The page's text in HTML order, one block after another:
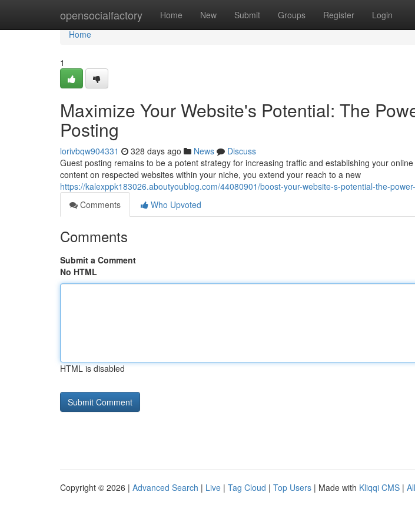
opensocialfactory Home New Submit Groups Register Login
Home
Home
1
Maximize Your Website's Potential: The
Posting
lorivbqw904331 328 days ago News
Discuss
Guest posting remains to be a potent strategy for increasing traffic and establishing your
content on respected websites within your niche, you extend your reach to a new
https://kalexppk183026.aboutyoublog.com/44080901/boost-your-website-s-potential-the-
Comments
Who Upvoted
Comments
Submit a Comment
No HTML
HTML is disabled
Copyright © 2026 | Advanced Search | Live | Tag Cloud | Top Users | Made with Kliqqi CMS |